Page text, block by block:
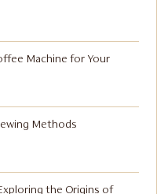
Machine for Your
Methods
the Origins of